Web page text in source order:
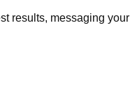
results, messaging